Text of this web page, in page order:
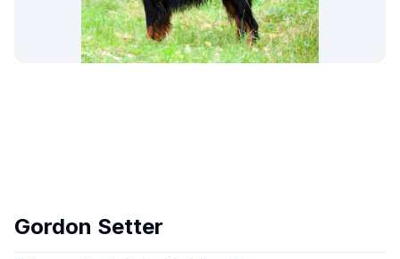
Gordon Setter